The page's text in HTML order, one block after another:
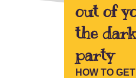
Bookout of
the
party
HOW TO